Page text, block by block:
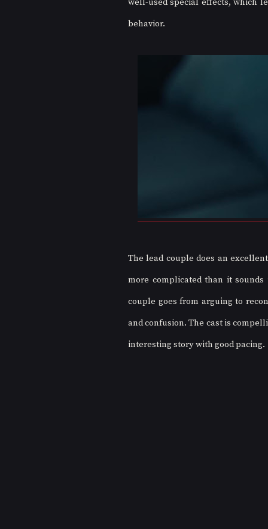
well-used special effects, which
behavior.
The lead couple does an
more complicated than it
couple goes from arguing to
and confusion. The cast is
interesting story with good pacing.